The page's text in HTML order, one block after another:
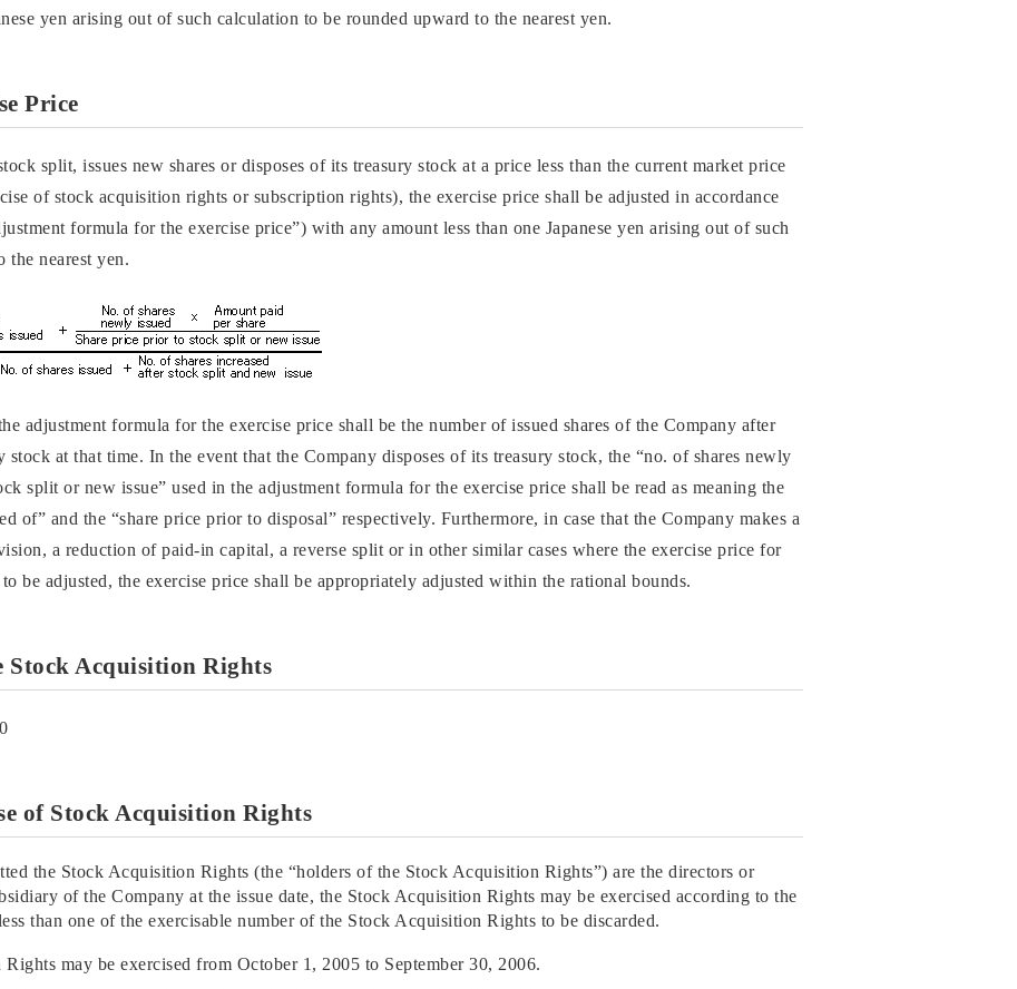
yen arising out of such calculation to be rounded upward to the nearest yen.
Price
split, issues new shares or disposes of its treasury stock at a price less than the current market price
of stock acquisition rights or subscription rights), the exercise price shall be adjusted in accordance
formula for the exercise price”) with any amount less than one Japanese yen arising out of such
the nearest yen.
adjustment formula for the exercise price shall be the number of issued shares of the Company after
at that time. In the event that the Company disposes of its treasury stock, the “no. of shares newly
split or new issue” used in the adjustment formula for the exercise price shall be read as meaning the
of” and the “share price prior to disposal” respectively. Furthermore, in case that the Company makes a
a reduction of paid-in capital, a reverse split or in other similar cases where the exercise price for
be adjusted, the exercise price shall be appropriately adjusted within the rational bounds.
Stock Acquisition Rights
of Stock Acquisition Rights
the Stock Acquisition Rights (the “holders of the Stock Acquisition Rights”) are the directors or
of the Company at the issue date, the Stock Acquisition Rights may be exercised according to the
than one of the exercisable number of the Stock Acquisition Rights to be discarded.
may be exercised from October 1, 2005 to September 30, 2006.